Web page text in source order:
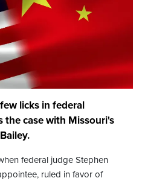
licks in federal
the case with Missouri's
federal judge Stephen
ruled in favor of